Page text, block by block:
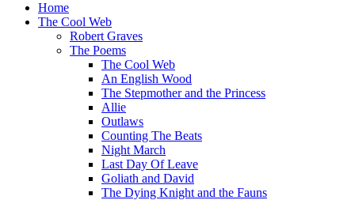
Home
The Cool Web
Robert Graves
The Poems
The Cool Web
An English Wood
The Stepmother and the Princess
Allie
Outlaws
Counting The Beats
Night March
Last Day Of Leave
Goliath and David
The Dying Knight and the Fauns